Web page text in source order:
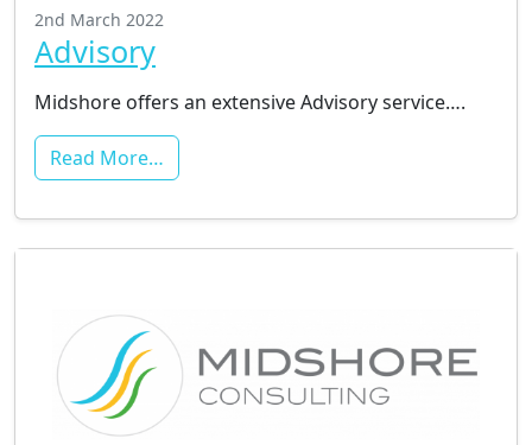
2nd March 2022
Advisory
Midshore offers an extensive Advisory service….
Read More…